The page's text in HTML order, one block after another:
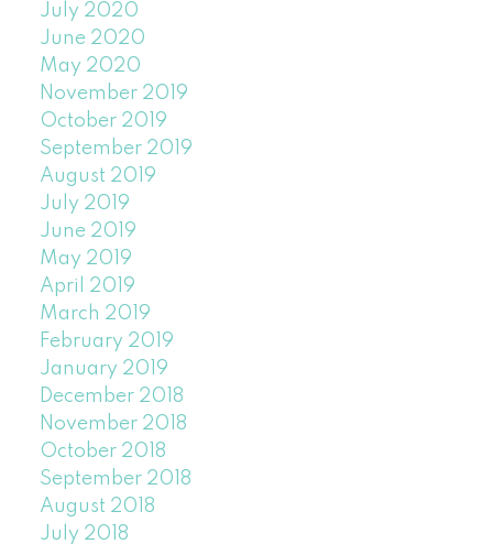
July 2020
June 2020
May 2020
November 2019
October 2019
September 2019
August 2019
July 2019
June 2019
May 2019
April 2019
March 2019
February 2019
January 2019
December 2018
November 2018
October 2018
September 2018
August 2018
July 2018